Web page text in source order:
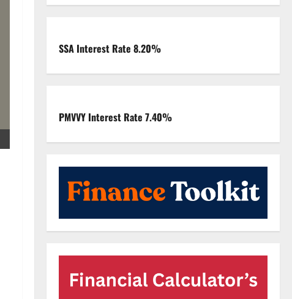
SSA Interest Rate 8.20%
PMVVY Interest Rate 7.40%